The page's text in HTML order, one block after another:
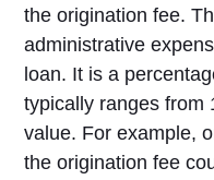
the origination fee.
administrative
loan. It is a
typically ranges from
value. For example,
the origination fee